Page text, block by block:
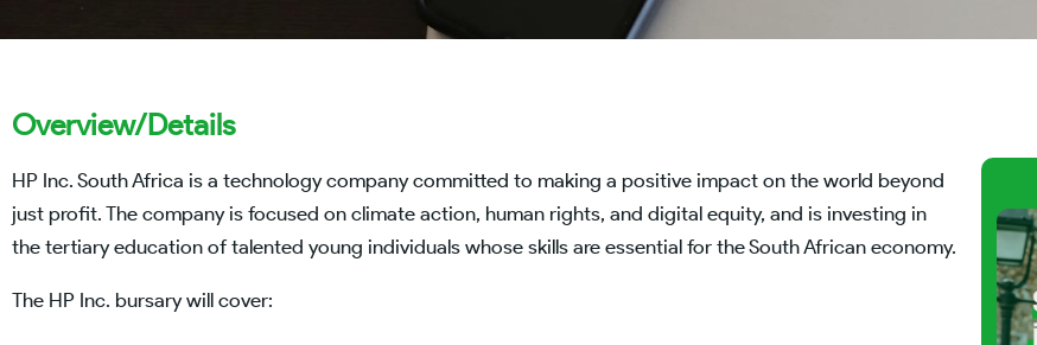
Overview/Details
HP Inc. South Africa is a technology company committed to making a positive impact on the world beyond
just profit. The company is focused on climate action, human rights, and digital equity, and is investing in
the tertiary education of talented young individuals whose skills are essential for the South African economy.
The HP Inc. bursary will cover: